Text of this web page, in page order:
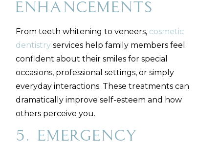
Enhancements
From teeth whitening to veneers, cosmetic
dentistry services help family members feel
confident about their smiles for special
occasions, professional settings, or simply
everyday interactions. These treatments can
dramatically improve self-esteem and how
others perceive you.
5. Emergency